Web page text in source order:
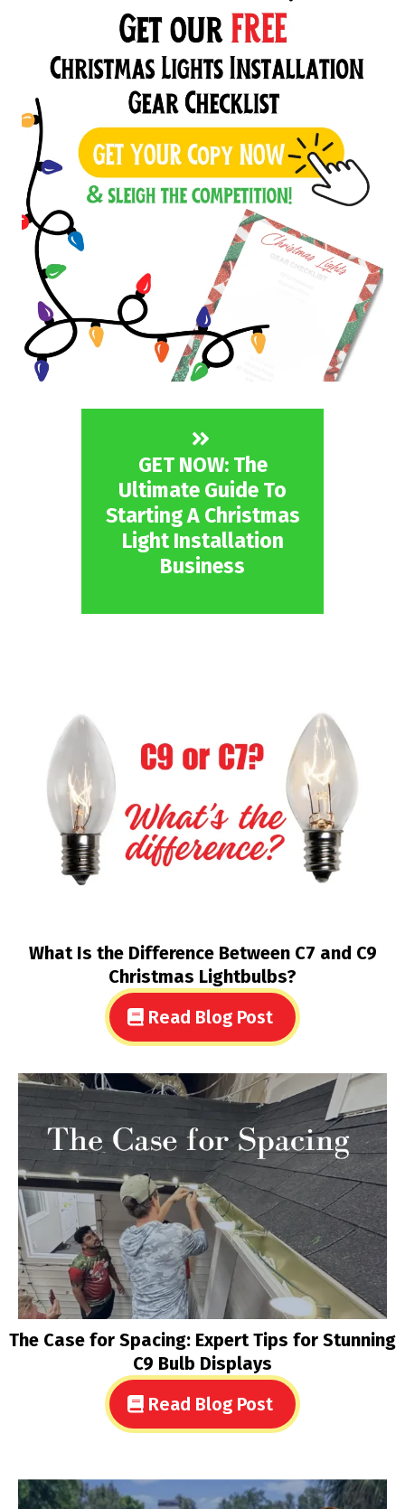
GET NOW: The
Ultimate Guide To
Starting A Christmas
Light Installation
Business
What Is the Difference Between C7 and C9
Christmas Lightbulbs?
Read Blog Post
The Case for Spacing: Expert Tips for Stunning
C9 Bulb Displays
Read Blog Post